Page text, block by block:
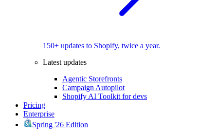
150+ updates to Shopify, twice a year.
Latest updates
Agentic Storefronts
Campaign Autopilot
Shopify AI Toolkit for devs
Pricing
Enterprise
Spring '26 Edition